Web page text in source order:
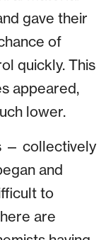
gave their
of
quickly. This
appeared,
lower.
— collectively
and
to
are